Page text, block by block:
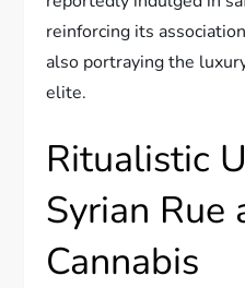
reinforcing its
also portraying the
elite.
Ritualistic
Syrian Rue
Cannabis